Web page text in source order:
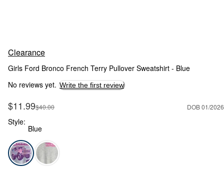
Clearance
Girls Ford Bronco French Terry Pullover Sweatshirt - Blue
No reviews yet. Write the first review
Sale Price
$11.99Manufactured Suggested Retail Price
$40.00 DOB 01/2026
Style:
Blue
Blue - Girls Ford Bronco French Terry Pullover Sweatshirt -